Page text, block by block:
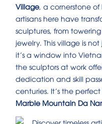
Village, a cornerstone
artisans here have
sculptures, from
jewelry. This village is
it’s a window into
the sculptors at work
dedication and skill
centuries. It’s the
Marble Mountain Da